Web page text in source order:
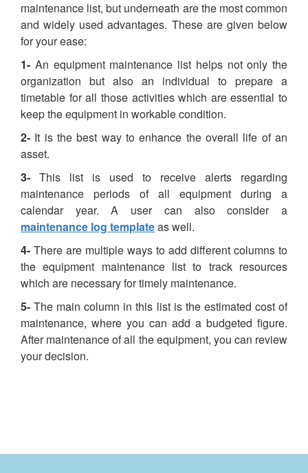
maintenance list, but underneath are the most common
and widely used advantages. These are given below
for your ease:
1- An equipment maintenance list helps not only the
organization but also an individual to prepare a
timetable for all those activities which are essential to
keep the equipment in workable condition.
2- It is the best way to enhance the overall life of an
asset.
3- This list is used to receive alerts regarding
maintenance periods of all equipment during a
calendar year. A user can also consider a
maintenance log templateas well.
4- There are multiple ways to add different columns to
the equipment maintenance list to track resources
which are necessary for timely maintenance.
5- The main column in this list is the estimated cost of
maintenance, where you can add a budgeted figure.
After maintenance of all the equipment, you can review
your decision.